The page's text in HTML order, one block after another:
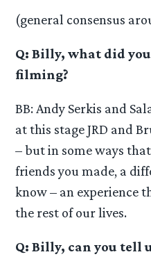
(general consensus
Q: Billy, what did
filming?
BB: Andy Serkis and
at this stage JRD and
– but in some ways
friends you made, a
know – an experience
the rest of our lives.
Q: Billy, can you tell